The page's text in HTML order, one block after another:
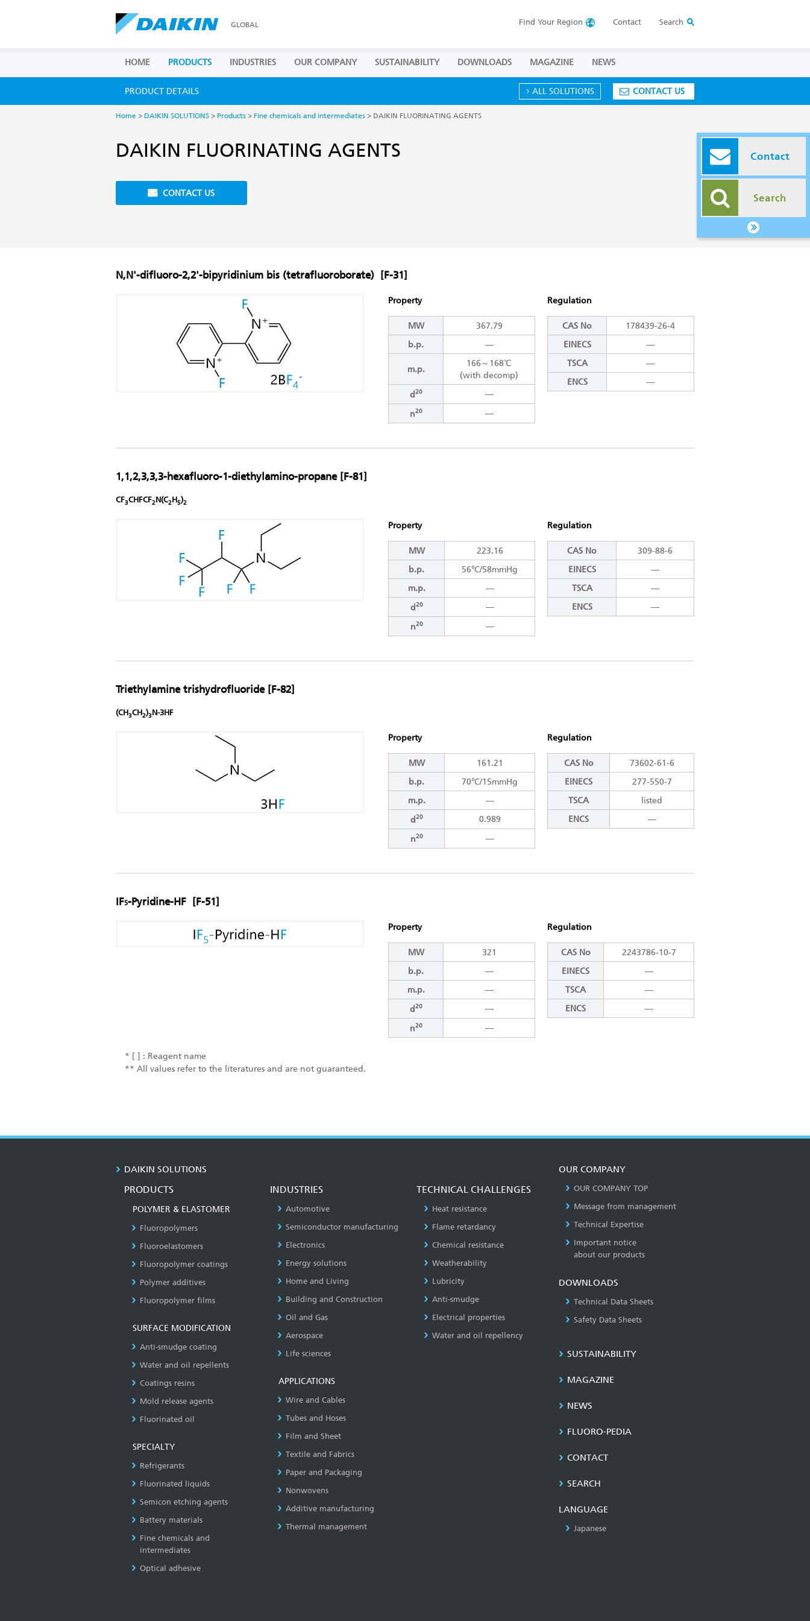
GLOBAL Find Your Region Contact Search
HOME PRODUCTS INDUSTRIES OUR COMPANY SUSTAINABILITY DOWNLOADS MAGAZINE NEWS
PRODUCT DETAILS ALL SOLUTIONS CONTACT US
Home > DAIKIN SOLUTIONS > Products > Fine chemicals and intermediates > DAIKIN FLUORINATING AGENTS
DAIKIN FLUORINATING AGENTS
CONTACT US
N,N'-difluoro-2,2'-bipyridinium bis (tetrafluoroborate) [F-31]
Property
MW
367.79
b.p.
―
m.p.
166～168℃
(with decomp)
d20 ―
n20 ―
Regulation
CAS No
178439-26-4
EINECS
―
TSCA
―
ENCS
―
1,1,2,3,3,3-hexafluoro-1-diethylamino-propane [F-81]
CF3CHFCF2N(C2H5)2
Property
MW
223.16
b.p.
56℃/58mmHg
m.p.
―
d20 ―
n20 ―
Regulation
CAS No
309-88-6
EINECS
―
TSCA
―
ENCS
―
Triethylamine trishydrofluoride [F-82]
(CH3CH2)3N-3HF
Property
MW
161.21
b.p.
70℃/15mmHg
m.p.
―
d20 0.989
n20 ―
Regulation
CAS No
73602-61-6
EINECS
277-550-7
TSCA
listed
ENCS
―
IF5-Pyridine-HF [F-51]
Property
MW
321
b.p.
―
m.p.
―
d20 ―
n20 ―
Regulation
CAS No
2243786-10-7
EINECS
―
TSCA
―
ENCS
―
* [ ] : Reagent name
** All values refer to the literatures and are not guaranteed.
DAIKIN SOLUTIONS
PRODUCTS
POLYMER & ELASTOMER
Fluoropolymers
Fluoroelastomers
Fluoropolymer coatings
Polymer additives
Fluoropolymer films
SURFACE MODIFICATION
Anti-smudge coating
Water and oil repellents
Coatings resins
Mold release agents
Fluorinated oil
SPECIALTY
Refrigerants
Fluorinated liquids
Semicon etching agents
Battery materials
Fine chemicals and
intermediates
Optical adhesive
INDUSTRIES
Automotive
Semiconductor manufacturing
Electronics
Energy solutions
Home and Living
Building and Construction
Oil and Gas
Aerospace
Life sciences
APPLICATIONS
Wire and Cables
Tubes and Hoses
Film and Sheet
Textile and Fabrics
Paper and Packaging
Nonwovens
Additive manufacturing
Thermal management
TECHNICAL CHALLENGES
Heat resistance
Flame retardancy
Chemical resistance
Weatherability
Lubricity
Anti-smudge
Electrical properties
Water and oil repellency
OUR COMPANY
OUR COMPANY TOP
Message from management
Technical Expertise
Important notice
about our products
DOWNLOADS
Technical Data Sheets
Safety Data Sheets
SUSTAINABILITY
MAGAZINE
NEWS
FLUORO-PEDIA
CONTACT
SEARCH
LANGUAGE
Japanese
Contact
Search